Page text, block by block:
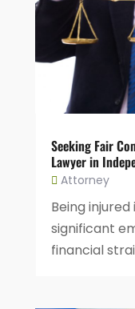
Seeking Fair
Lawyer in
Attorney
Being
significant
financial